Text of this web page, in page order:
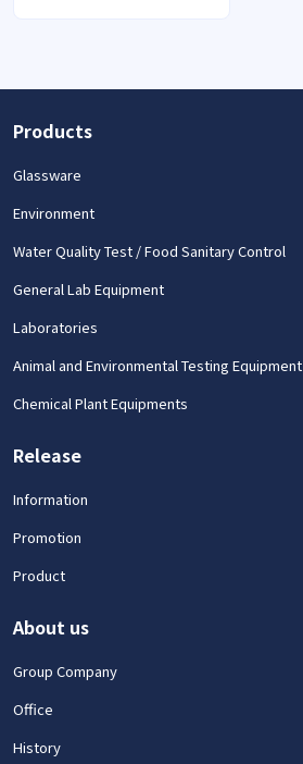
Products
Glassware
Environment
Water Quality Test / Food Sanitary Control
General Lab Equipment
Laboratories
Animal and Environmental Testing Equipment
Chemical Plant Equipments
Release
Information
Promotion
Product
About us
Group Company
Office
History